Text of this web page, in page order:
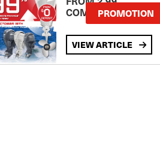
COMPARISON RATE
PROMOTION
VIEW ARTICLE